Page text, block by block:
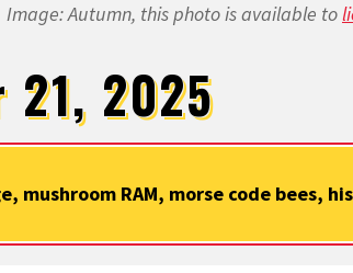
Image: Autumn, this photo is available to
21, 2025
mushroom RAM, morse code bees,